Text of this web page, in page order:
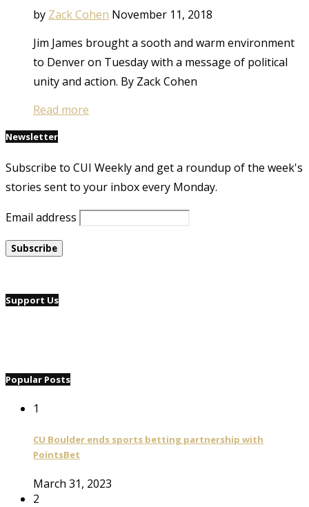
by Zack Cohen November 11, 2018
Jim James brought a sooth and warm environment
to Denver on Tuesday with a message of political
unity and action. By Zack Cohen
Read more
Newsletter
Subscribe to CUI Weekly and get a roundup of the week's
stories sent to your inbox every Monday.
Email address
Support Us
Popular Posts
1
CU Boulder ends sports betting partnership with
PointsBet
March 31, 2023
2